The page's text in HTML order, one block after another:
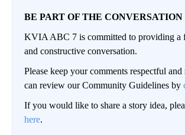
BE PART OF THE CONVERSATION
KVIA ABC 7 is committed to providing a
and constructive conversation.
Please keep your comments respectful and
can review our Community Guidelines by
If you would like to share a story idea,
here.